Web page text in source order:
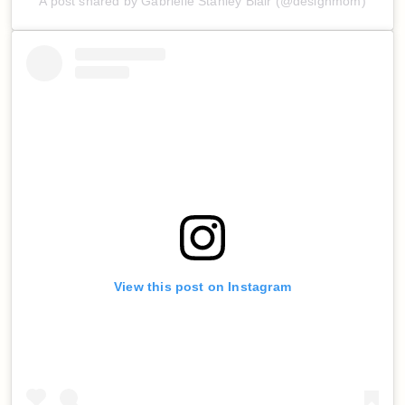
View this post on Instagram